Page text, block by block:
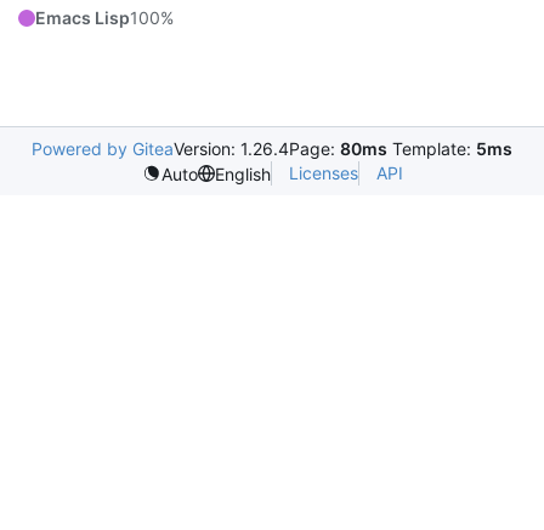
Emacs Lisp100%
Powered by GiteaVersion: 1.26.4Page: 80ms Template: 5ms
Auto
English Licenses API